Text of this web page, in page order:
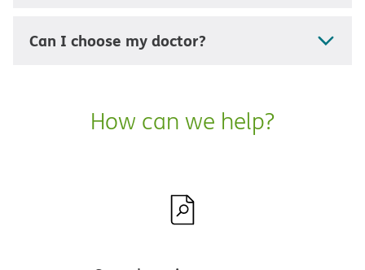
Can I choose my doctor?
How can we help?